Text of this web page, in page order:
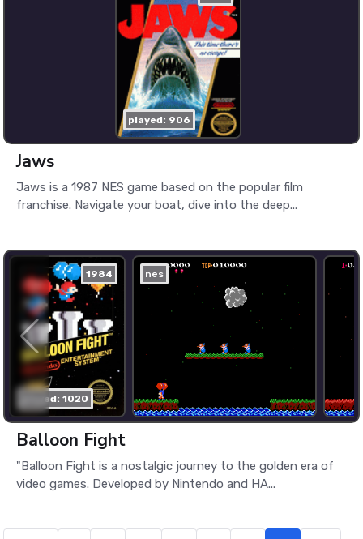
played: 906
Jaws
Jaws is a 1987 NES game based on the popular film
franchise. Navigate your boat, dive into the deep...
1984
played: 1020
nes
Balloon Fight
"Balloon Fight is a nostalgic journey to the golden era of
video games. Developed by Nintendo and HA...